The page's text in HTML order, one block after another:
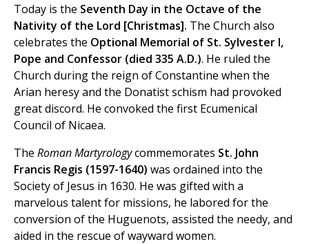
Today is the Seventh Day in the Octave of the
Nativity of the Lord [Christmas]. The Church also
celebrates the Optional Memorial of St. Sylvester I,
Pope and Confessor (died 335 A.D.). He ruled the
Church during the reign of Constantine when the
Arian heresy and the Donatist schism had provoked
great discord. He convoked the first Ecumenical
Council of Nicaea.
The Roman Martyrologycommemorates St. John
Francis Regis (1597-1640) was ordained into the
Society of Jesus in 1630. He was gifted with a
marvelous talent for missions, he labored for the
conversion of the Huguenots, assisted the needy, and
aided in the rescue of wayward women.